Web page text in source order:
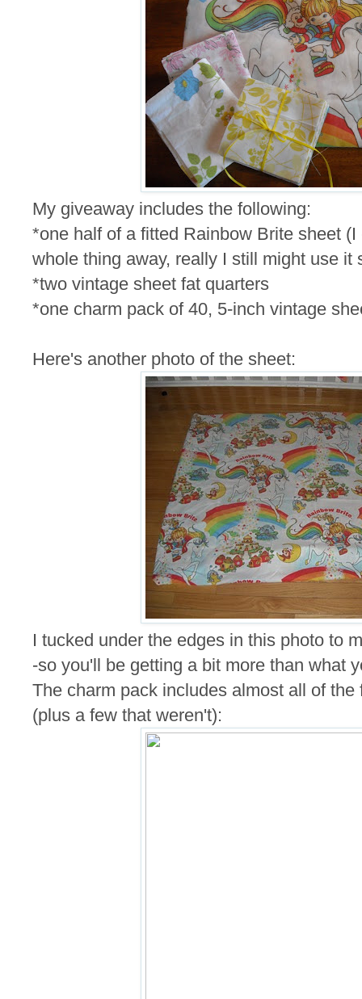
My giveaway includes the following:
*one half of a fitted Rainbow Brite sheet
whole thing away, really I still might use it
*two vintage sheet fat quarters
*one charm pack of 40, 5-inch vintage
Here's another photo of the sheet:
I tucked under the edges in this photo to
-so you'll be getting a bit more than what
The charm pack includes almost all of
(plus a few that weren't):